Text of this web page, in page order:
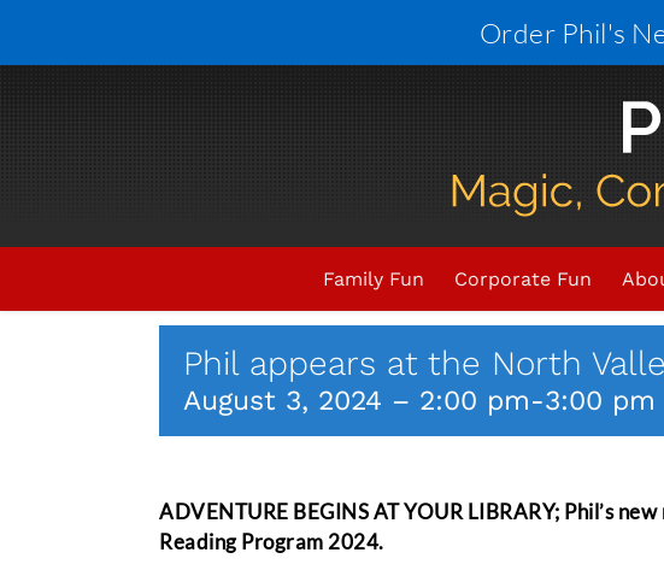
Order Phil's
Family Fun Corporate Fun
Upcoming Events
THIS EVENT HAS
Phil appears at the North
August 3, 2024 – 2:00 pm-3:00 pm
ADVENTURE BEGINS AT YOUR LIBRARY; Phil’s
Reading Program 2024.